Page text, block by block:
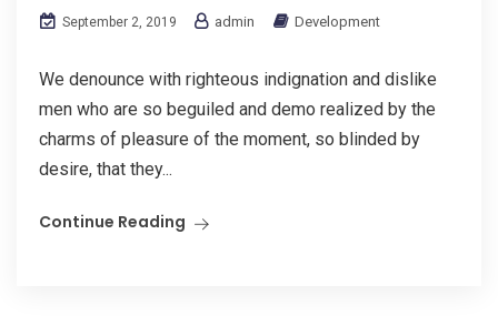
September 2, 2019 admin Development
We denounce with righteous indignation and dislike
men who are so beguiled and demo realized by the
charms of pleasure of the moment, so blinded by
desire, that they...
Continue Reading